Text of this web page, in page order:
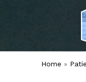
started
Alvin
Read
Home »